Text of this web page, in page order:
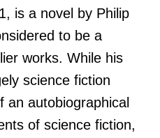
is a novel by Philip
to be a
works. While his
science fiction
an autobiographical
of science fiction,